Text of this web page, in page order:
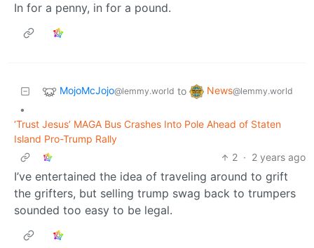
In for a penny, in for a pound.
MojoMcJojo@lemmy.world to News@lemmy.world
•
‘Trust Jesus’ MAGA Bus Crashes Into Pole Ahead of Staten
Island Pro-Trump Rally
2 · 2 years ago
I’ve entertained the idea of traveling around to grift
the grifters, but selling trump swag back to trumpers
sounded too easy to be legal.